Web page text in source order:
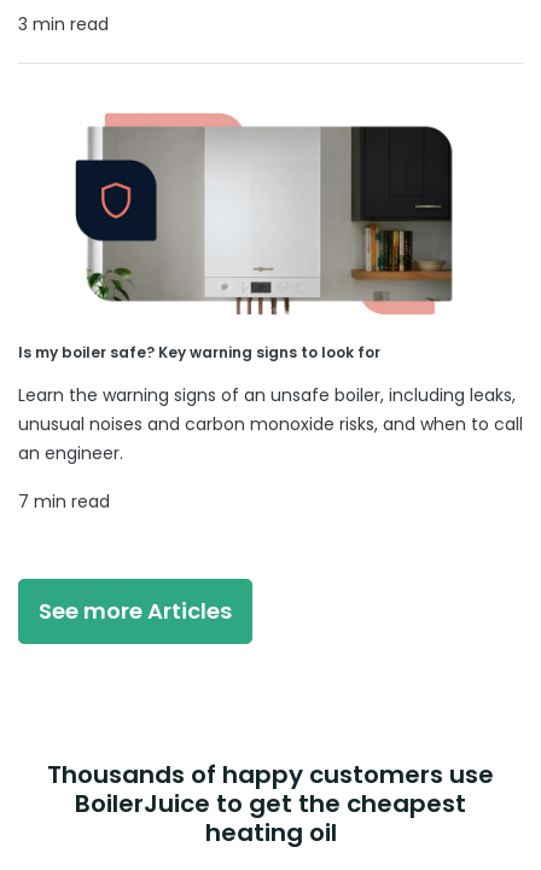
3 min read
Is my boiler safe? Key warning signs to look for
Learn the warning signs of an unsafe boiler, including leaks,
unusual noises and carbon monoxide risks, and when to call
an engineer.
7 min read
See more Articles
Thousands of happy customers use
BoilerJuice to get the cheapest
heating oil